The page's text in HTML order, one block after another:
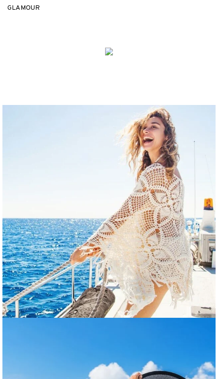
GLAMOUR